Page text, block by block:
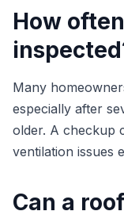
How
Many
especially after
older. A checkup
ventilation issues
Can a